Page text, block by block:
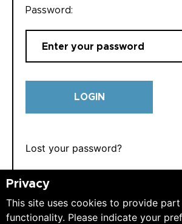
Privacy
This site uses cookies to provide
functionality. Please indicate your
Password:
LOGIN
Lost your password?